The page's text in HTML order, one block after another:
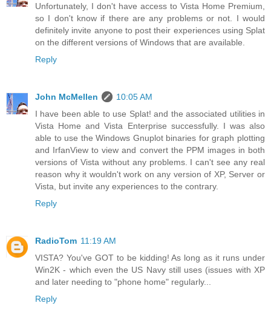
Unfortunately, I don't have access to Vista Home Premium,
so I don't know if there are any problems or not. I would
definitely invite anyone to post their experiences using Splat
on the different versions of Windows that are available.
Reply
John McMellen
10:05 AM
I have been able to use Splat! and the associated utilities in
Vista Home and Vista Enterprise successfully. I was also
able to use the Windows Gnuplot binaries for graph plotting
and IrfanView to view and convert the PPM images in both
versions of Vista without any problems. I can't see any real
reason why it wouldn't work on any version of XP, Server or
Vista, but invite any experiences to the contrary.
Reply
RadioTom 11:19 AM
VISTA? You've GOT to be kidding! As long as it runs under
Win2K - which even the US Navy still uses (issues with XP
and later needing to "phone home" regularly...
Reply